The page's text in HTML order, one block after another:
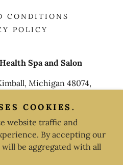
CONDITIONS
POLICY
Spa and Salon
Michigan 48074,
Health Spa and Salon -
Reserved.
COOKIES.
website traffic and
By accepting our
be aggregated with all